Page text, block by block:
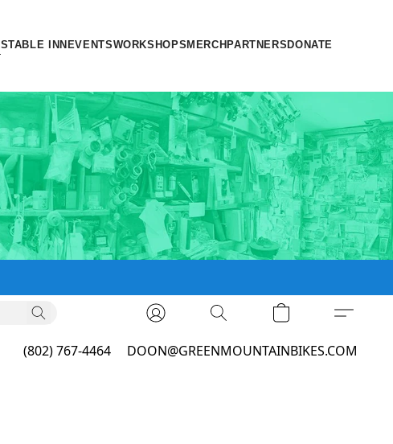
STABLE INN EVENTSWORKSHOPS MERCH PARTNERS DONATE
(802) 767-4464 DOON@GREENMOUNTAINBIKES.COM